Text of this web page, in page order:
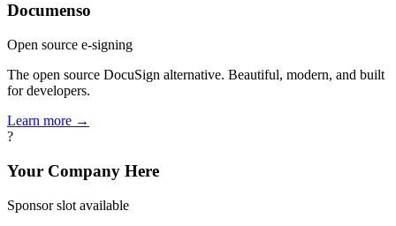
Documenso
Open source e-signing
The open source DocuSign alternative. Beautiful, modern, and built
for developers.
Learn more →
?
Your Company Here
Sponsor slot available